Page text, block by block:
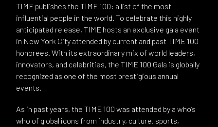
TIME publishes the TIME 100: a list of the most
influential people in the world. To celebrate this highly
anticipated release, TIME hosts an exclusive gala event
in New York City attended by current and past TIME 100
honorees. With its extraordinary mix of world leaders,
innovators, and celebrities, the TIME 100 Gala is globally
recognized as one of the most prestigious annual
events.
As in past years, the TIME 100 was attended by a who’s
who of global icons from industry, culture, sports,